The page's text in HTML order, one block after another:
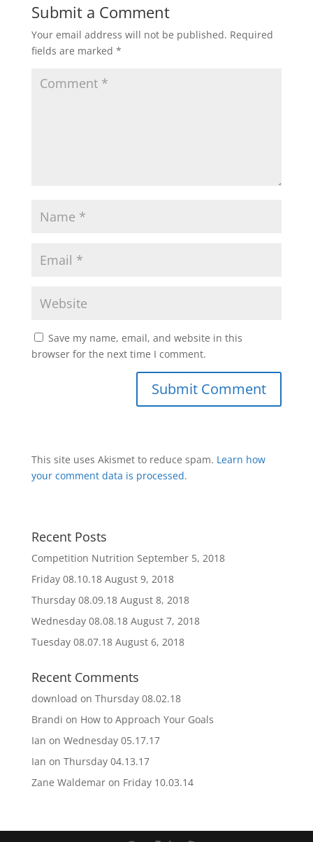
Submit a Comment
Your email address will not be published. Required
fields are marked *
Save my name, email, and website in this
browser for the next time I comment.
This site uses Akismet to reduce spam. Learn how
your comment data is processed.
Recent Posts
Competition Nutrition September 5, 2018
Friday 08.10.18 August 9, 2018
Thursday 08.09.18 August 8, 2018
Wednesday 08.08.18 August 7, 2018
Tuesday 08.07.18 August 6, 2018
Recent Comments
download on Thursday 08.02.18
Brandi on How to Approach Your Goals
Ian on Wednesday 05.17.17
Ian on Thursday 04.13.17
Zane Waldemaron Friday 10.03.14